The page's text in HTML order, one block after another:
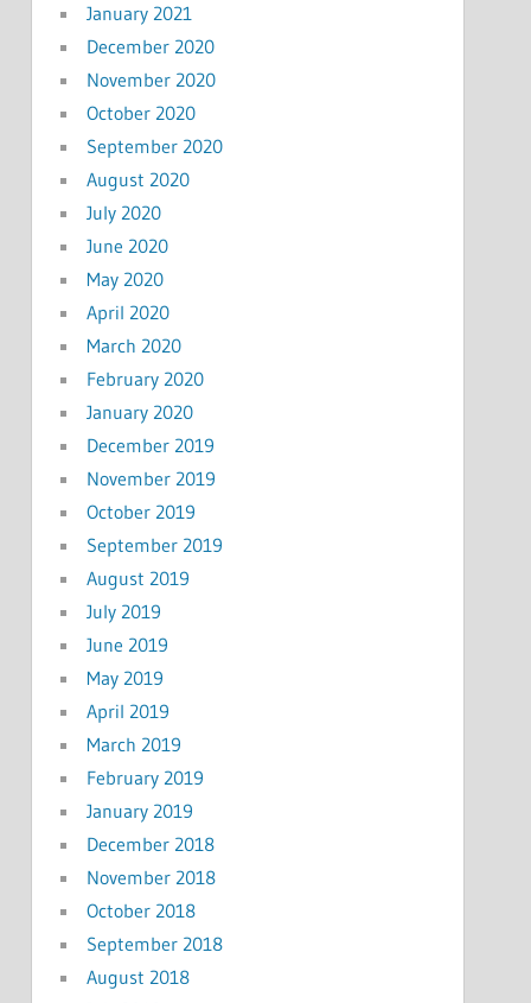
January 2021
December 2020
November 2020
October 2020
September 2020
August 2020
July 2020
June 2020
May 2020
April 2020
March 2020
February 2020
January 2020
December 2019
November 2019
October 2019
September 2019
August 2019
July 2019
June 2019
May 2019
April 2019
March 2019
February 2019
January 2019
December 2018
November 2018
October 2018
September 2018
August 2018